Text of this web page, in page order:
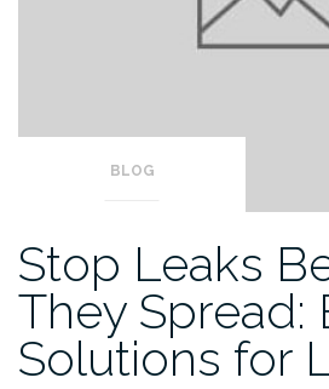
BLOG
Stop Leaks
They Spread:
Solutions for